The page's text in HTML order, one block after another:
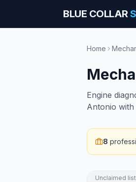
BLUE COLLAR
Home
Engine
Antonio
8
Unclaimed